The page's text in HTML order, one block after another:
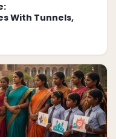
With Tunnels,